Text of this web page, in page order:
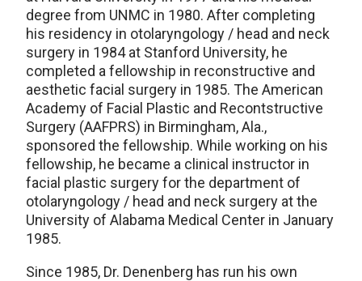
degree from UNMC in 1980. After completing
his residency in otolaryngology / head and neck
surgery in 1984 at Stanford University, he
completed a fellowship in reconstructive and
aesthetic facial surgery in 1985. The American
Academy of Facial Plastic and Recontstructive
Surgery (AAFPRS) in Birmingham, Ala.,
sponsored the fellowship. While working on his
fellowship, he became a clinical instructor in
facial plastic surgery for the department of
otolaryngology / head and neck surgery at the
University of Alabama Medical Center in January
1985.
Since 1985, Dr. Denenberg has run his own